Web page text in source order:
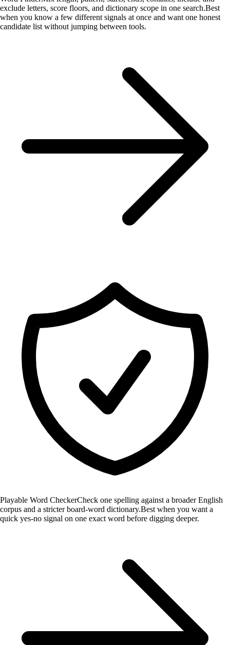
exclude letters, score floors, and dictionary scope in one search.Best
when you know a few different signals at once and want one honest
candidate list without jumping between tools.
Playable Word CheckerCheck one spelling against a broader English
corpus and a stricter board-word dictionary.Best when you want a
quick yes-no signal on one exact word before digging deeper.